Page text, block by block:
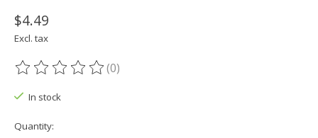
$4.49
Excl. tax
The rating of this product is
(0)
In stock
Quantity: